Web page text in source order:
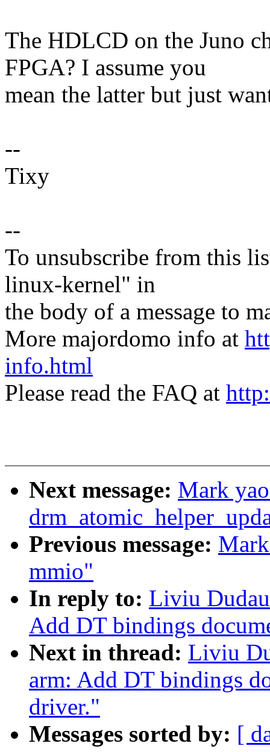
The HDLCD on the Juno
FPGA? I assume you
mean the latter but just
--
Tixy
--
To unsubscribe from this
linux-kernel" in
the body of a message to
More majordomo info at
info.html
Please read the FAQ at
Next message: Mark
Previous message:
mmio"
In reply to: Liviu
Add DT bindings
Next in thread: Liviu
arm: Add DT bindings
driver."
Messages sorted by: [